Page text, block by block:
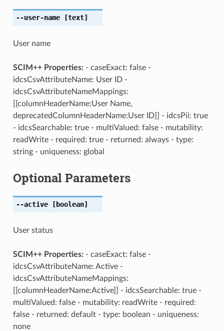
--user-name[text]
User name
SCIM++ Properties:- caseExact: false -
idcsCsvAttributeName: User ID -
idcsCsvAttributeNameMappings:
[[columnHeaderName:User Name,
deprecatedColumnHeaderName:User ID]] - idcsPii: true
- idcsSearchable: true - multiValued: false - mutability:
readWrite - required: true - returned: always - type:
string - uniqueness: global
Optional Parameters
--active[boolean]
User status
SCIM++ Properties:- caseExact: false -
idcsCsvAttributeName: Active -
idcsCsvAttributeNameMappings:
[[columnHeaderName:Active]] - idcsSearchable: true -
multiValued: false - mutability: readWrite - required:
false - returned: default - type: boolean - uniqueness:
none